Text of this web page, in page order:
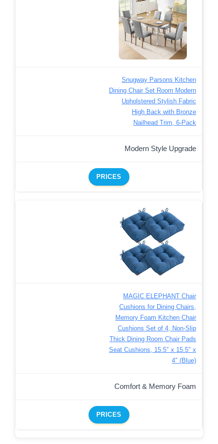
Snugway Parsons Kitchen
Dining Chair Set Room Modern
Upholstered Stylish Fabric
High Back with Bronze
Nailhead Trim, 6-Pack
Modern Style Upgrade
PRICES
MAGIC ELEPHANT Chair
Cushions for Dining Chairs,
Memory Foam Kitchen Chair
Cushions Set of 4, Non-Slip
Thick Dining Room Chair Pads
Seat Cushions, 15.5″ x 15.5″ x
4″ (Blue)
Comfort & Memory Foam
PRICES